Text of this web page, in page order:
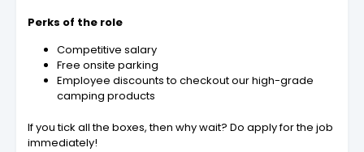
Perks of the role
Competitive salary
Free onsite parking
Employee discounts to checkout our high-grade
camping products
If you tick all the boxes, then why wait? Do apply for the job
immediately!